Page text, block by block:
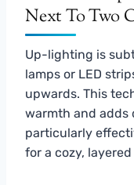
Up-lighting is
lamps or LED
upwards. This
warmth and adds
particularly
for a cozy, layered